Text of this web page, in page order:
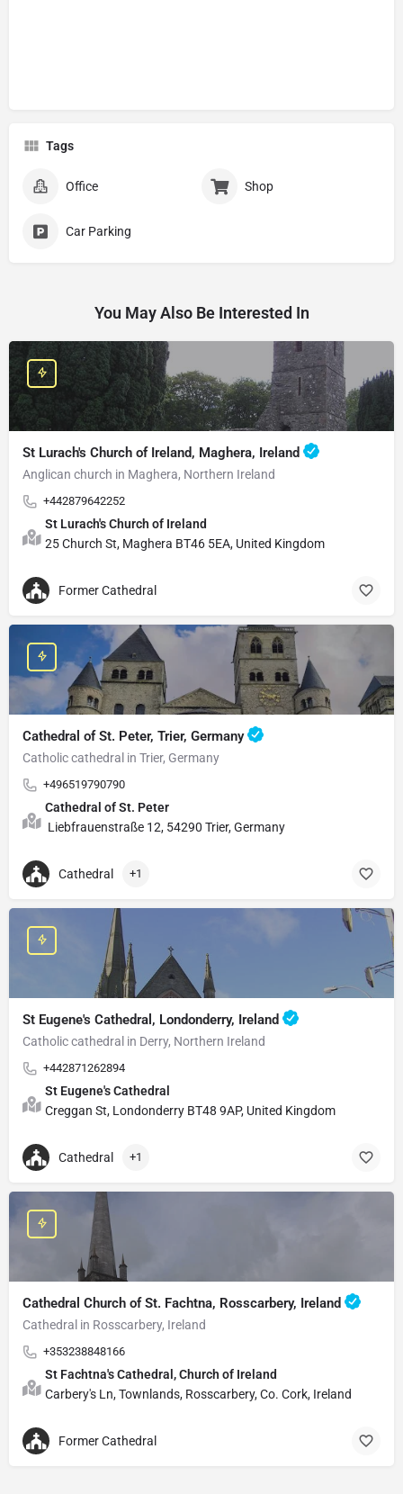
Tags
Office Shop
Car Parking
You May Also Be Interested In
St Lurach's Church of Ireland, Maghera, Ireland
Anglican church in Maghera, Northern Ireland
+442879642252
St Lurach's Church of Ireland
25 Church St, Maghera BT46 5EA, United Kingdom
Former Cathedral
Cathedral of St. Peter, Trier, Germany
Catholic cathedral in Trier, Germany
+496519790790
Cathedral of St. Peter
Liebfrauenstraße 12, 54290 Trier, Germany
Cathedral +1
St Eugene's Cathedral, Londonderry, Ireland
Catholic cathedral in Derry, Northern Ireland
+442871262894
St Eugene's Cathedral
Creggan St, Londonderry BT48 9AP, United Kingdom
Cathedral +1
Cathedral Church of St. Fachtna, Rosscarbery, Ireland
Cathedral in Rosscarbery, Ireland
+353238848166
St Fachtna's Cathedral, Church of Ireland
Carbery's Ln, Townlands, Rosscarbery, Co. Cork, Ireland
Former Cathedral